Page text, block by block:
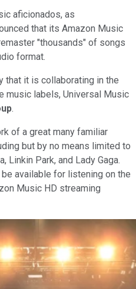
aficionados, as
that its Amazon Music
"thousands" of songs
format.
that it is collaborating in the
labels, Universal Music
.
of a great many familiar
but by no means limited to
Linkin Park, and Lady Gaga.
available for listening on the
Music HD streaming